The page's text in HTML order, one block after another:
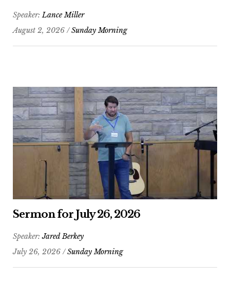
Speaker:Lance Miller
August 2, 2026 /Sunday Morning
Sermon for July 26, 2026
Speaker:Jared Berkey
July 26, 2026 /Sunday Morning